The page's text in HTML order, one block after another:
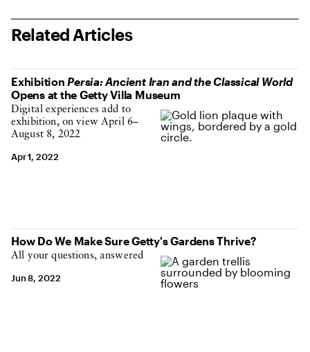
Related Articles
Exhibition Persia: Ancient Iran and the Classical World
Opens at the Getty Villa Museum
Digital experiences add to
exhibition, on view April 6–
August 8, 2022
Apr 1, 2022
How Do We Make Sure Getty's Gardens Thrive?
All your questions, answered
Jun 8, 2022